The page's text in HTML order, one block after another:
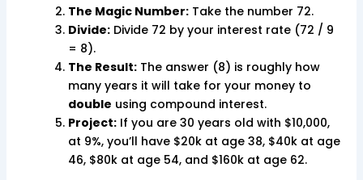
The Magic Number:Take the number 72.
Divide:Divide 72 by your interest rate (72 / 9
= 8).
The Result:The answer (8) is roughly how
many years it will take for your money to
double using compound interest.
Project:If you are 30 years old with $10,000,
at 9%, you’ll have $20k at age 38, $40k at age
46, $80k at age 54, and $160k at age 62.